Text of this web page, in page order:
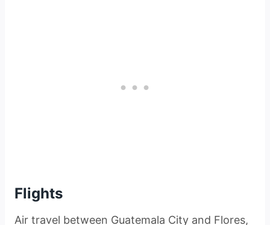
Flights
Air travel between Guatemala City and Flores,